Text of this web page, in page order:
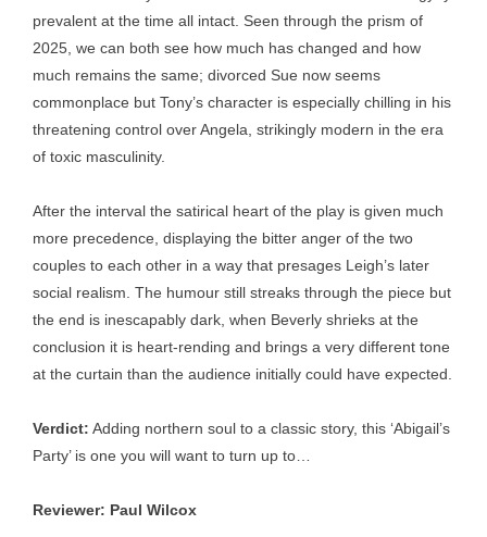
prevalent at the time all intact. Seen through the prism of
2025, we can both see how much has changed and how
much remains the same; divorced Sue now seems
commonplace but Tony’s character is especially chilling in his
threatening control over Angela, strikingly modern in the era
of toxic masculinity.
After the interval the satirical heart of the play is given much
more precedence, displaying the bitter anger of the two
couples to each other in a way that presages Leigh’s later
social realism. The humour still streaks through the piece but
the end is inescapably dark, when Beverly shrieks at the
conclusion it is heart-rending and brings a very different tone
at the curtain than the audience initially could have expected.
Verdict: Adding northern soul to a classic story, this ‘Abigail’s
Party’ is one you will want to turn up to…
Reviewer: Paul Wilcox